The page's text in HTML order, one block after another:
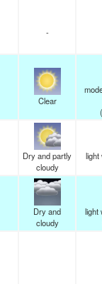
-
Clear
(
Dry and partly
cloudy
light
Dry and
cloudy
light